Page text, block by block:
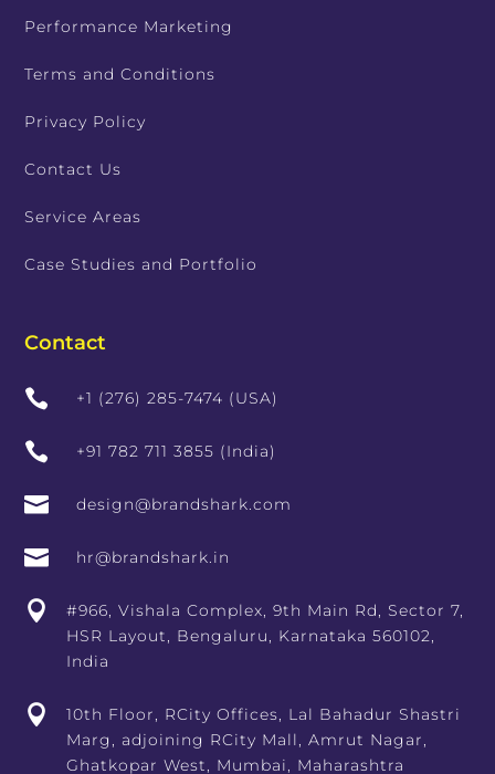
Performance Marketing
Terms and Conditions
Privacy Policy
Contact Us
Service Areas
Case Studies and Portfolio
Contact
 +1 (276) 285-7474 (USA)
 +91 782 711 3855 (India)
 design@brandshark.com
 hr@brandshark.in

#966, Vishala Complex, 9th Main Rd, Sector 7,
HSR Layout, Bengaluru, Karnataka 560102,
India

10th Floor, RCity Offices, Lal Bahadur Shastri
Marg, adjoining RCity Mall, Amrut Nagar,
Ghatkopar West, Mumbai, Maharashtra